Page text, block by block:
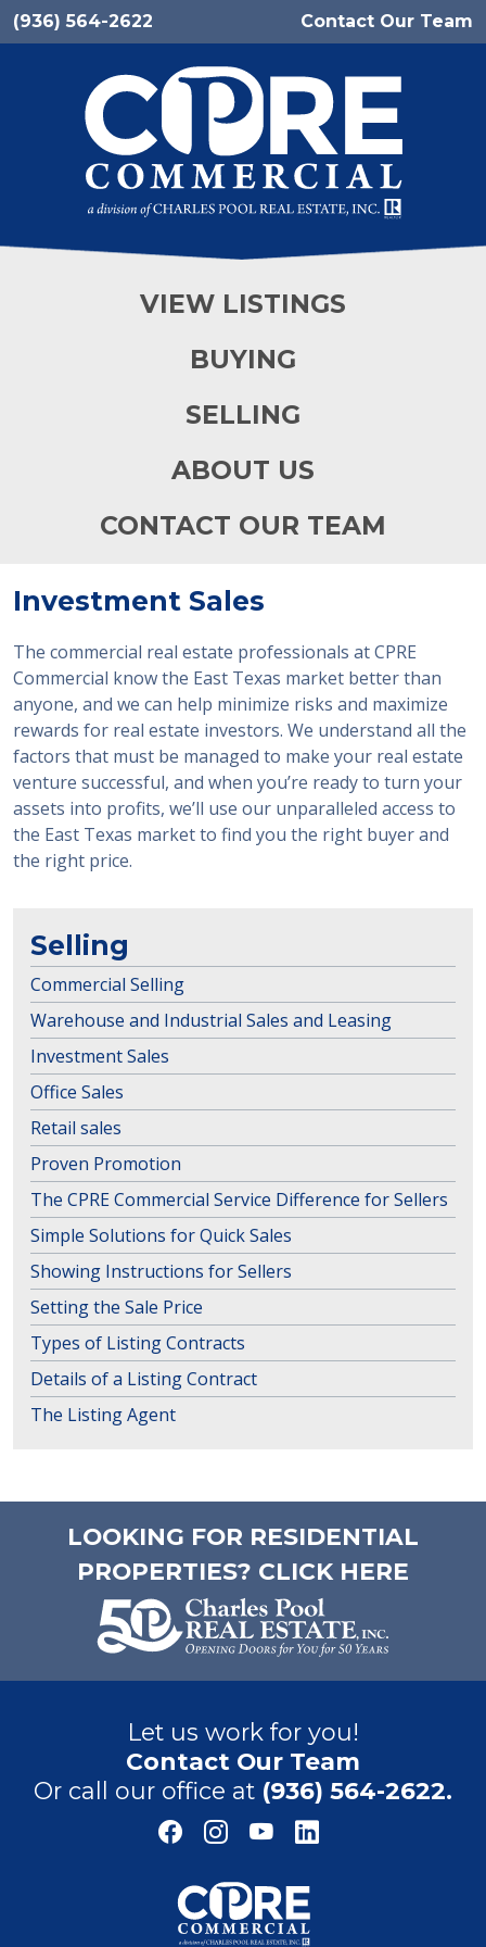
(936) 564-2622 Contact Our Team
VIEW LISTINGS
BUYING
SELLING
ABOUT US
CONTACT OUR TEAM
Investment Sales
The commercial real estate professionals at CPRE
Commercial know the East Texas market better than
anyone, and we can help minimize risks and maximize
rewards for real estate investors. We understand all the
factors that must be managed to make your real estate
venture successful, and when you’re ready to turn your
assets into profits, we’ll use our unparalleled access to
the East Texas market to find you the right buyer and
the right price.
Selling
Commercial Selling
Warehouse and Industrial Sales and Leasing
Investment Sales
Office Sales
Retail sales
Proven Promotion
The CPRE Commercial Service Difference for Sellers
Simple Solutions for Quick Sales
Showing Instructions for Sellers
Setting the Sale Price
Types of Listing Contracts
Details of a Listing Contract
The Listing Agent
LOOKING FOR RESIDENTIAL
PROPERTIES? CLICK HERE
Let us work for you!
Contact Our Team
Or call our office at (936) 564-2622.